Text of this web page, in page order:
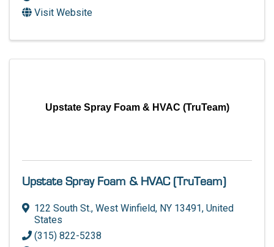
Visit Website
Upstate Spray Foam & HVAC (TruTeam)
Upstate Spray Foam & HVAC (TruTeam)
122 South St., West Winfield, NY 13491, United
States
(315) 822-5238